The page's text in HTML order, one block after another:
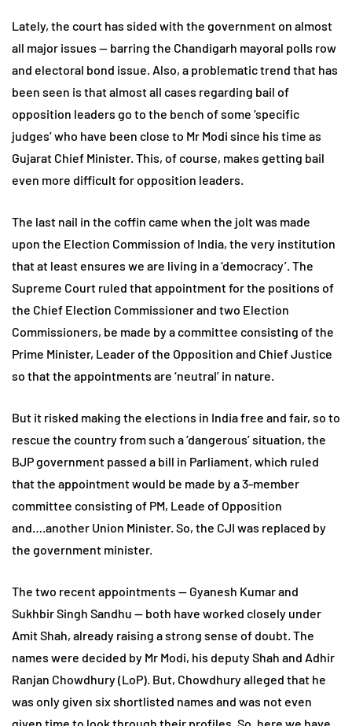
Lately, the court has sided with the government on almost
all major issues — barring the Chandigarh mayoral polls row
and electoral bond issue. Also, a problematic trend that has
been seen is that almost all cases regarding bail of
opposition leaders go to the bench of some ‘specific
judges’ who have been close to Mr Modi since his time as
Gujarat Chief Minister. This, of course, makes getting bail
even more difficult for opposition leaders.
The last nail in the coffin came when the jolt was made
upon the Election Commission of India, the very institution
that at least ensures we are living in a ‘democracy’. The
Supreme Court ruled that appointment for the positions of
the Chief Election Commissioner and two Election
Commissioners, be made by a committee consisting of the
Prime Minister, Leader of the Opposition and Chief Justice
so that the appointments are ‘neutral’ in nature.
But it risked making the elections in India free and fair, so to
rescue the country from such a ‘dangerous’ situation, the
BJP government passed a bill in Parliament, which ruled
that the appointment would be made by a 3-member
committee consisting of PM, Leade of Opposition
and….another Union Minister. So, the CJI was replaced by
the government minister.
The two recent appointments — Gyanesh Kumar and
Sukhbir Singh Sandhu — both have worked closely under
Amit Shah, already raising a strong sense of doubt. The
names were decided by Mr Modi, his deputy Shah and Adhir
Ranjan Chowdhury (LoP). But, Chowdhury alleged that he
was only given six shortlisted names and was not even